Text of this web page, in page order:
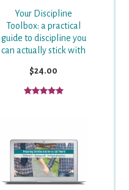
Your Discipline
Toolbox: a practical
guide to discipline you
can actually stick with
$24.00